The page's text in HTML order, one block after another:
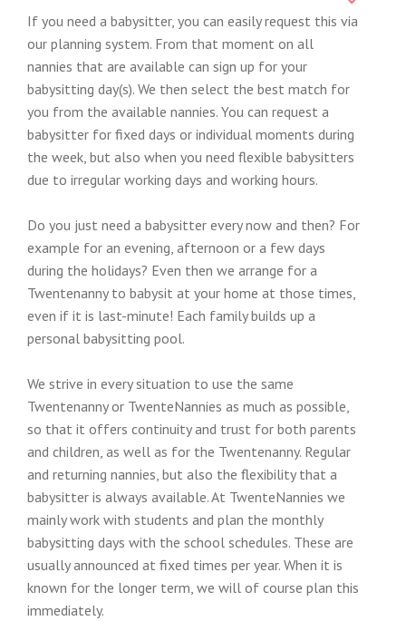
If you need a babysitter, you can easily request this via
our planning system. From that moment on all
nannies that are available can sign up for your
babysitting day(s). We then select the best match for
you from the available nannies. You can request a
babysitter for fixed days or individual moments during
the week, but also when you need flexible babysitters
due to irregular working days and working hours.
Do you just need a babysitter every now and then? For
example for an evening, afternoon or a few days
during the holidays? Even then we arrange for a
Twentenanny to babysit at your home at those times,
even if it is last-minute! Each family builds up a
personal babysitting pool.
We strive in every situation to use the same
Twentenanny or TwenteNannies as much as possible,
so that it offers continuity and trust for both parents
and children, as well as for the Twentenanny. Regular
and returning nannies, but also the flexibility that a
babysitter is always available. At TwenteNannies we
mainly work with students and plan the monthly
babysitting days with the school schedules. These are
usually announced at fixed times per year. When it is
known for the longer term, we will of course plan this
immediately.